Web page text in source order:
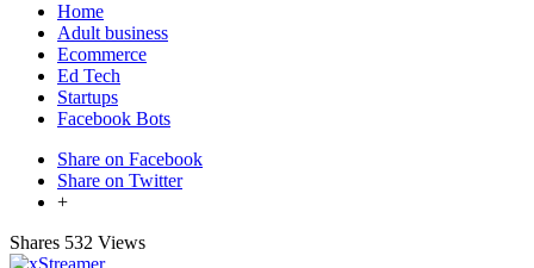
Home
Adult business
Ecommerce
Ed Tech
Startups
Facebook Bots
Share on Facebook
Share on Twitter
+
Shares 532 Views